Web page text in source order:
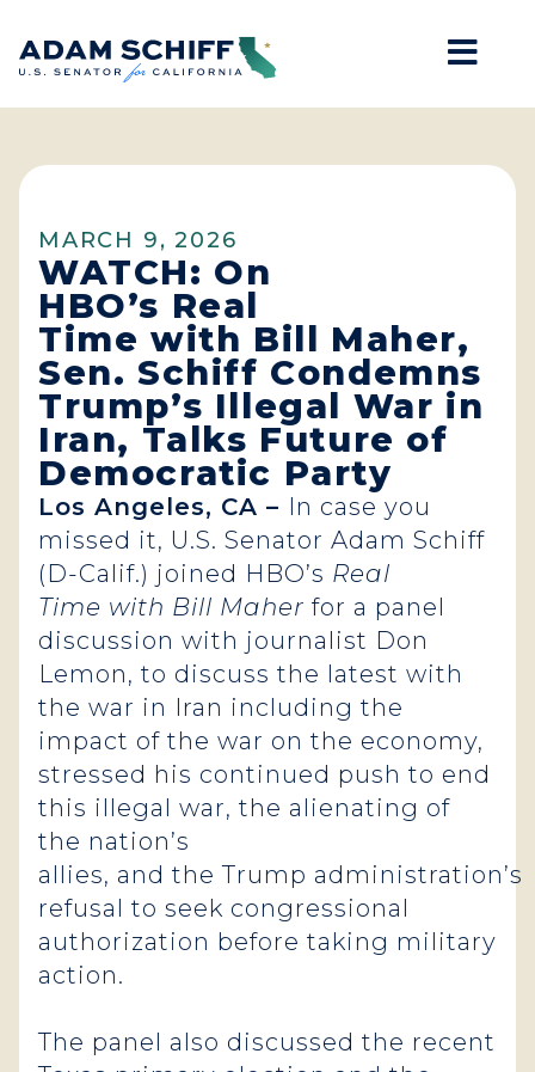
Home
MARCH 9, 2026
WATCH: On
HBO’s Real
Time with Bill Maher,
Sen. Schiff Condemns
Trump’s Illegal War in
Iran, Talks Future of
Democratic Party
Los Angeles, CA – In case you
missed it, U.S. Senator Adam Schiff
(D-Calif.) joined HBO’s Real
Time with Bill Maher for a panel
discussion with journalist Don
Lemon, to discuss the latest with
the war in Iran including the
impact of the war on the economy,
stressed his continued push to end
this illegal war, the alienating of
the nation’s
allies, and the Trump administration’s
refusal to seek congressional
authorization before taking military
action.
The panel also discussed the recent